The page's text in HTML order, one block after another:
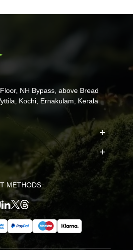
NH Bypass, above Bread
Kochi, Ernakulam, Kerala
METHODS